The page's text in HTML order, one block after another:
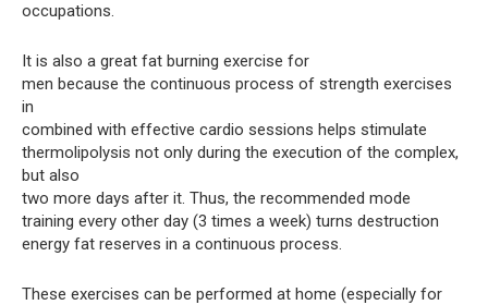
occupations.
It is also a great fat burning exercise for
men because the continuous process of strength exercises
in
combined with effective cardio sessions helps stimulate
thermolipolysis not only during the execution of the complex,
but also
two more days after it. Thus, the recommended mode
training every other day (3 times a week) turns destruction
energy fat reserves in a continuous process.
These exercises can be performed at home (especially for